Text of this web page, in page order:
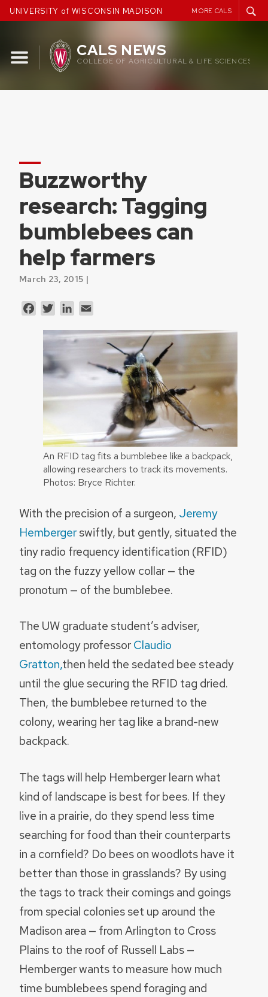
Skip
to
UNIVERSITY of WISCONSIN MADISON MORE CALS
CALS NEWS
COLLEGE OF AGRICULTURAL & LIFE SCIENCES
Buzzworthy
research: Tagging
bumblebees can
help farmers
March 23, 2015 |
FacebookTwitterLinkedIn
An RFID tag fits a bumblebee like a backpack,
allowing researchers to track its movements.
Photos: Bryce Richter.
With the precision of a surgeon, Jeremy
Hembergerswiftly, but gently, situated the
tiny radio frequency identification (RFID)
tag on the fuzzy yellow collar — the
pronotum — of the bumblebee.
The UW graduate student’s adviser,
entomology professorClaudio
Gratton,then held the sedated bee steady
until the glue securing the RFID tag dried.
Then, the bumblebee returned to the
colony, wearing her tag like a brand-new
backpack.
The tags will help Hemberger learn what
kind of landscape is best for bees. If they
live in a prairie, do they spend less time
searching for food than their counterparts
in a cornfield? Do bees on woodlots have it
better than those in grasslands? By using
the tags to track their comings and goings
from special colonies set up around the
Madison area — from Arlington to Cross
Plains to the roof of Russell Labs —
Hemberger wants to measure how much
time bumblebees spend foraging and